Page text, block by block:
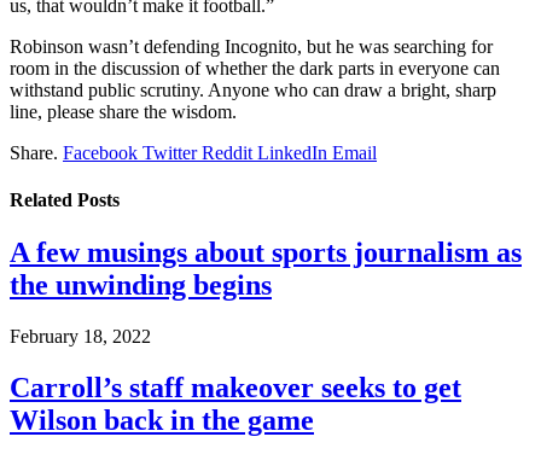
us, that wouldn’t make it football.”
Robinson wasn’t defending Incognito, but he was searching for
room in the discussion of whether the dark parts in everyone can
withstand public scrutiny. Anyone who can draw a bright, sharp
line, please share the wisdom.
Share. Facebook Twitter Reddit LinkedIn Email
Related Posts
A few musings about sports journalism as
the unwinding begins
February 18, 2022
Carroll’s staff makeover seeks to get
Wilson back in the game